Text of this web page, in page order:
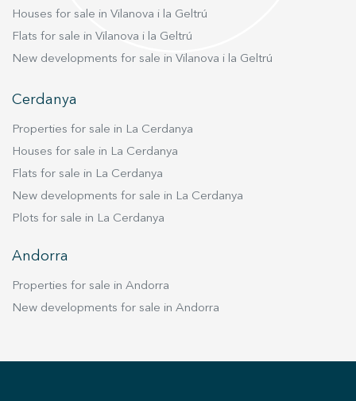
Houses for sale in Vilanova i la Geltrú
Flats for sale in Vilanova i la Geltrú
New developments for sale in Vilanova i la Geltrú
Cerdanya
Properties for sale in La Cerdanya
Houses for sale in La Cerdanya
Flats for sale in La Cerdanya
New developments for sale in La Cerdanya
Plots for sale in La Cerdanya
Andorra
Properties for sale in Andorra
New developments for sale in Andorra